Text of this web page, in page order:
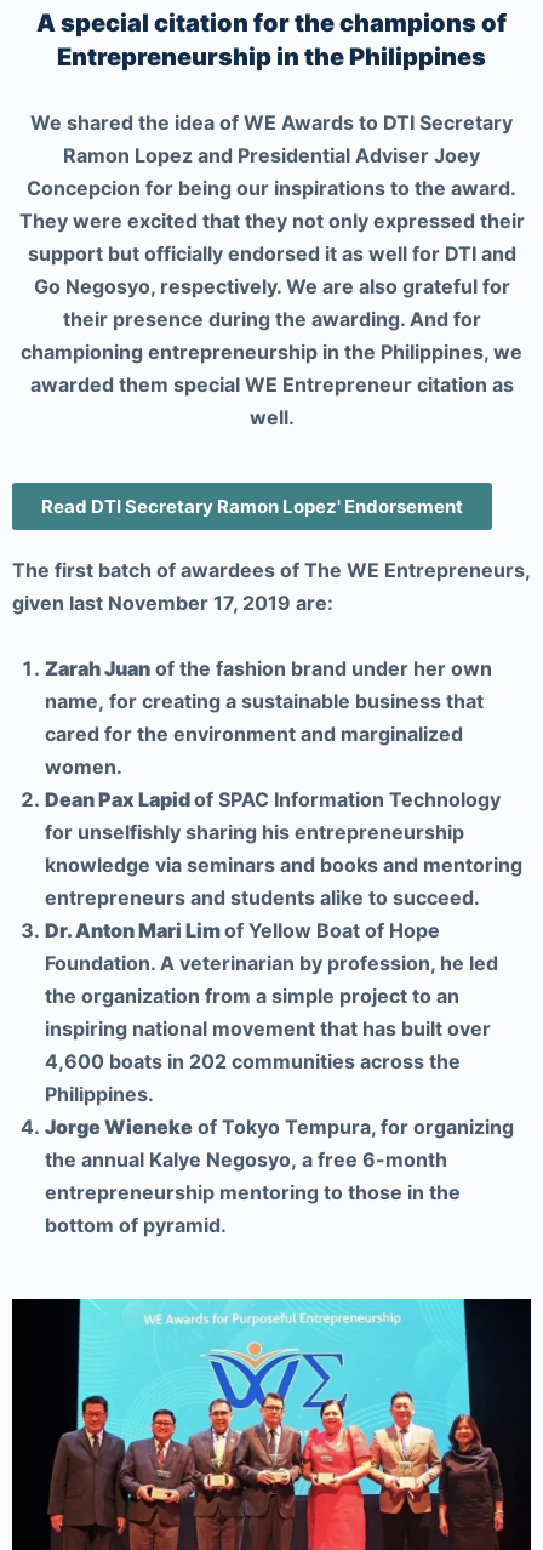
A special citation for the champions of
Entrepreneurship in the Philippines
We shared the idea of WE Awards to DTI Secretary
Ramon Lopez and Presidential Adviser Joey
Concepcion for being our inspirations to the award.
They were excited that they not only expressed their
support but officially endorsed it as well for DTI and
Go Negosyo, respectively. We are also grateful for
their presence during the awarding. And for
championing entrepreneurship in the Philippines, we
awarded them special WE Entrepreneur citation as
well.
Read DTI Secretary Ramon Lopez' Endorsement
The first batch of awardees of The WE Entrepreneurs,
given last November 17, 2019 are:
Zarah Juan of the fashion brand under her own
name, for creating a sustainable business that
cared for the environment and marginalized
women.
Dean Pax Lapidof SPAC Information Technology
for unselfishly sharing his entrepreneurship
knowledge via seminars and books and mentoring
entrepreneurs and students alike to succeed.
Dr. Anton Mari Limof Yellow Boat of Hope
Foundation. A veterinarian by profession, he led
the organization from a simple project to an
inspiring national movement that has built over
4,600 boats in 202 communities across the
Philippines.
Jorge Wieneke of Tokyo Tempura, for organizing
the annual Kalye Negosyo, a free 6-month
entrepreneurship mentoring to those in the
bottom of pyramid.